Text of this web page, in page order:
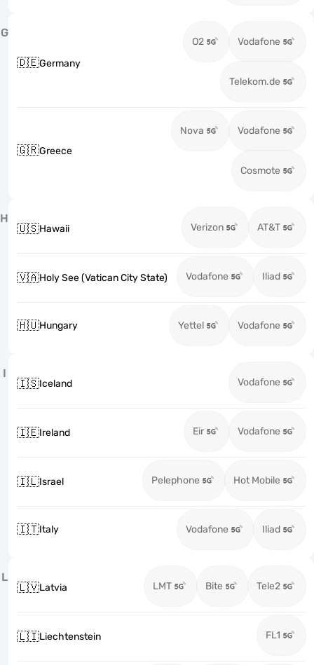
G
🇩🇪Germany
O2 Vodafone
Telekom.de
🇬🇷Greece
Nova Vodafone
Cosmote
H
🇺🇸Hawaii Verizon AT&T
🇻🇦Holy See (Vatican City State) Vodafone Iliad
🇭🇺Hungary Yettel Vodafone
I
🇮🇸Iceland Vodafone
🇮🇪Ireland Eir Vodafone
🇮🇱Israel Pelephone Hot Mobile
🇮🇹Italy Vodafone Iliad
L
🇱🇻Latvia LMT Bite Tele2
🇱🇮Liechtenstein FL1